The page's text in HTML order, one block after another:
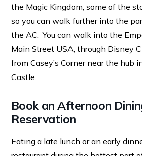
the Magic Kingdom, some of the
so you can walk further into the
the AC. You can walk into the
Main Street USA, through Disney
from Casey’s Corner near the hub
Castle.
Book an Afternoon
Reservation
Eating a late lunch or an early